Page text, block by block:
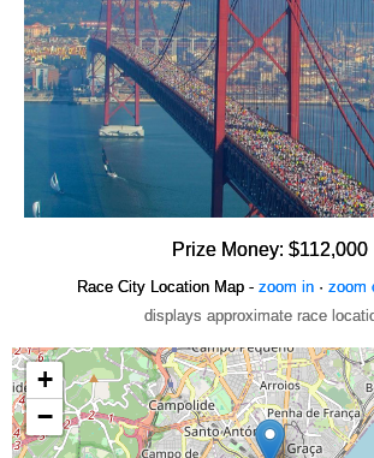
Prize Money: $112,000
Race City Location Map - zoom in· zoom
displays approximate race